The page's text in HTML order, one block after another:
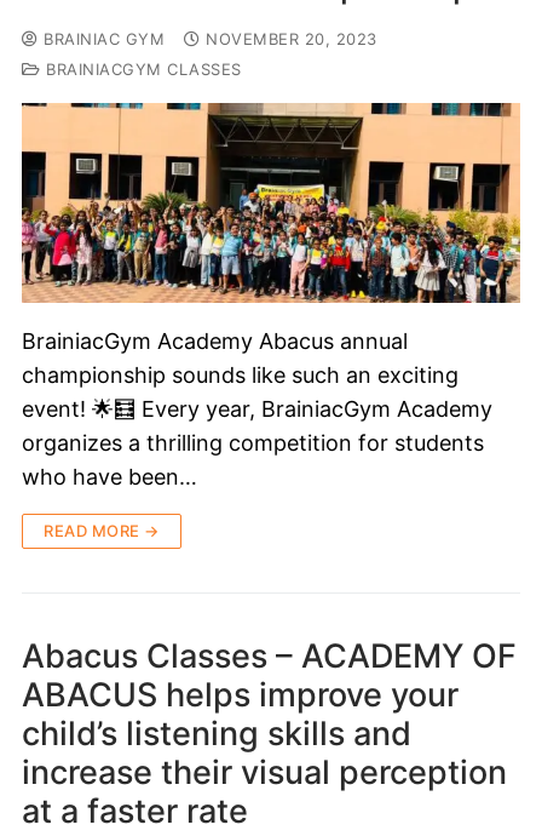
BRAINIAC GYM
NOVEMBER 20, 2023
BRAINIACGYM CLASSES
BrainiacGym Academy Abacus annual
championship sounds like such an exciting
event! 🌟🧮 Every year, BrainiacGym Academy
organizes a thrilling competition for students
who have been…
READ MORE →
Abacus Classes – ACADEMY OF
ABACUS helps improve your
child’s listening skills and
increase their visual perception
at a faster rate